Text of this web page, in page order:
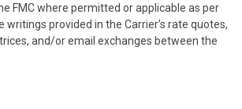
FMC where permitted or applicable as per
writings provided in the Carrier’s rate quotes,
and/or email exchanges between the